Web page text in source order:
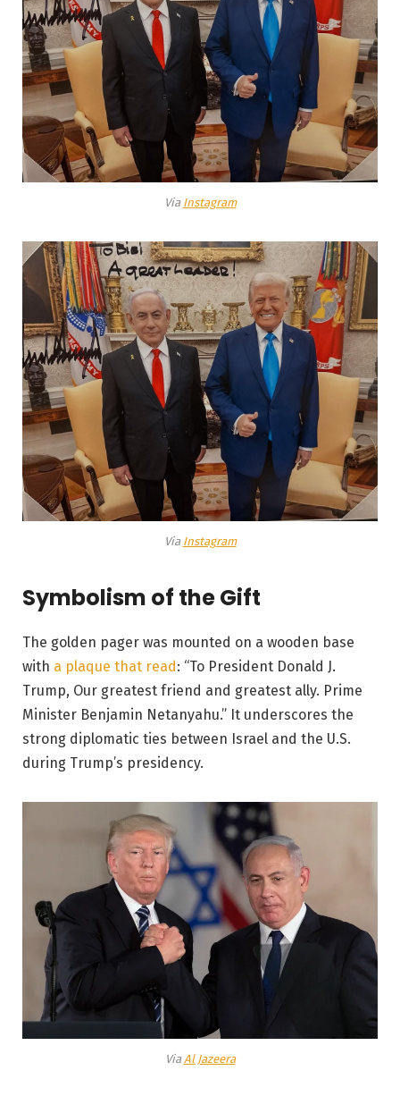
Via Instagram
Via Instagram
Symbolism of the Gift
The golden pager was mounted on a wooden base
with a plaque that read : “To President Donald J.
Trump, Our greatest friend and greatest ally. Prime
Minister Benjamin Netanyahu.” It underscores the
strong diplomatic ties between Israel and the U.S.
during Trump’s presidency.
Via Al Jazeera